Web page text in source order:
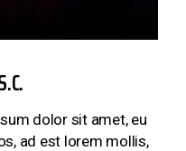
dolor sit amet, eu
ad est lorem mollis,